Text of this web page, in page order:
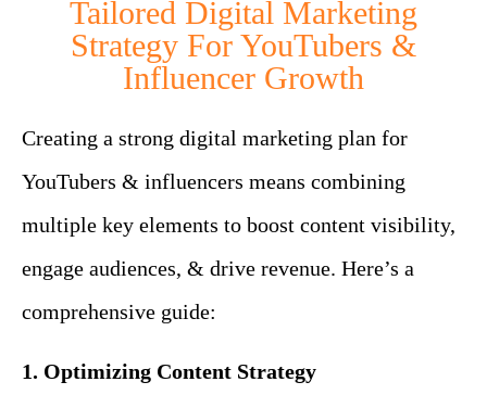
Tailored Digital Marketing
Strategy For YouTubers &
Influencer Growth
Creating a strong digital marketing plan for
YouTubers & influencers means combining
multiple key elements to boost content visibility,
engage audiences, & drive revenue. Here’s a
comprehensive guide:
1. Optimizing Content Strategy